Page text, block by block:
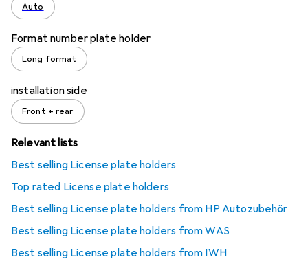
Auto
Format number plate holder
Long format
installation side
Front + rear
Relevant lists
Best selling License plate holders
Top rated License plate holders
Best selling License plate holders from HP Autozubehör
Best selling License plate holders from WAS
Best selling License plate holders from IWH